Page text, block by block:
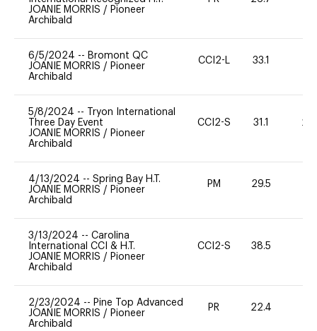
JOANIE MORRIS / Pioneer
Archibald
6/5/2024 -- Bromont QC
JOANIE MORRIS / Pioneer
Archibald
CCI2-L 33.1
5/8/2024 --
Tryon International
Three Day Event
JOANIE MORRIS / Pioneer
Archibald
CCI2-S 31.1 20
4/13/2024 -- Spring Bay H.T.
JOANIE MORRIS / Pioneer
Archibald
PM 29.5
3/13/2024 -- Carolina
International CCI & H.T.
JOANIE MORRIS / Pioneer
Archibald
CCI2-S 38.5
2/23/2024 -- Pine Top Advanced
JOANIE MORRIS / Pioneer
Archibald
PR 22.4